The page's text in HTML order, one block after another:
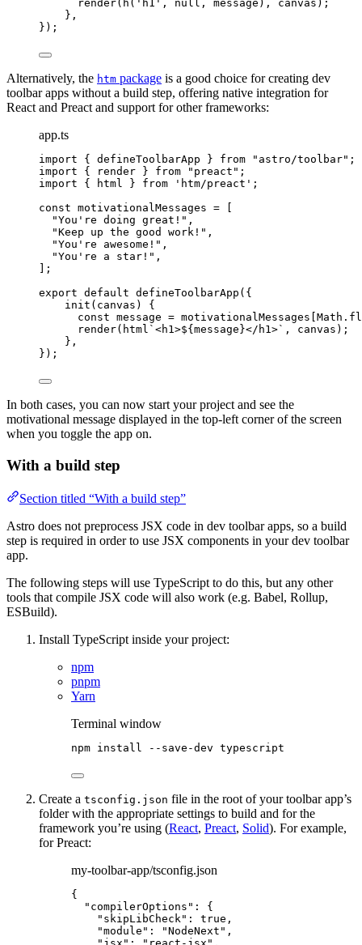
render( h ( ' h1 ' , null , message), canvas);
},
});
Alternatively, the htm package is a good choice for creating dev
toolbar apps without a build step, offering native integration for
React and Preact and support for other frameworks:
app.ts
import { defineToolbarApp } from " astro/toolbar" ;
import { render } from " preact " ;
import { html } from ' htm/preact ' ;
const motivationalMessages =
"You're doing great! " ,
"Keep up the good work! " ,
"You're awesome! " ,
"You're a star! " ,
];
export default defineToolbarApp ({
init ( canvas )
{
const message = motivationalMessages[Math .
render( html ` <h1>${ message }</h1>` , canvas);
},
});
In both cases, you can now start your project and see the
motivational message displayed in the top-left corner of the screen
when you toggle the app on.
With a build step
Section titled “With a build step”
Astro does not preprocess JSX code in dev toolbar apps, so a build
step is required in order to use JSX components in your dev toolbar
app.
The following steps will use TypeScript to do this, but any other
tools that compile JSX code will also work (e.g. Babel, Rollup,
ESBuild).
Install TypeScript inside your project:
npm
pnpm
Yarn
Terminal window
npm install --save-dev typescript
Create a tsconfig.json file in the root of your toolbar app’s
folder with the appropriate settings to build and for the
framework you’re using (React, Preact, Solid). For example,
for Preact:
my-toolbar-app/tsconfig.json
{
"compilerOptions" : {
"skipLibCheck" : true ,
"module" : "NodeNext " ,